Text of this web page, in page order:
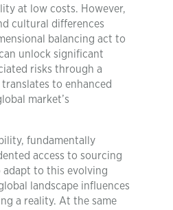
at low costs. However,
cultural differences
balancing act to
unlock significant
risks through a
to enhanced
market’s
fundamentally
access to sourcing
to this evolving
landscape influences
a reality. At the same